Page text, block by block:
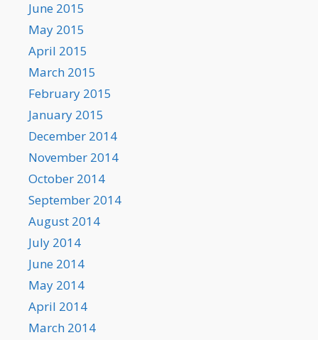
June 2015
May 2015
April 2015
March 2015
February 2015
January 2015
December 2014
November 2014
October 2014
September 2014
August 2014
July 2014
June 2014
May 2014
April 2014
March 2014